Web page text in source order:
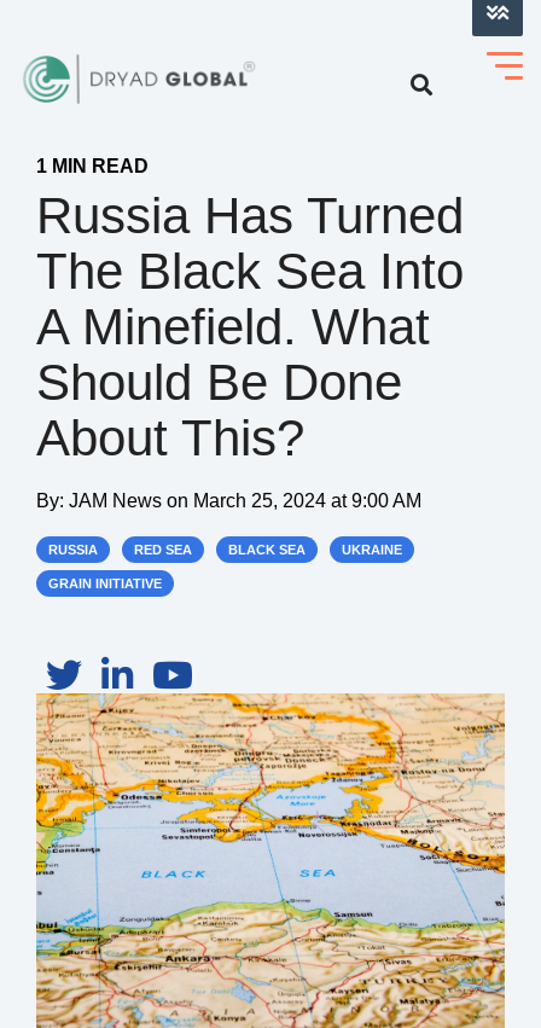
1 MIN READ
Russia Has Turned
The Black Sea Into
A Minefield. What
Should Be Done
About This?
By: JAM News on March 25, 2024 at 9:00 AM
RUSSIA RED SEA BLACK SEA UKRAINE
GRAIN INITIATIVE